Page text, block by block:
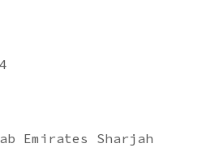
Emirates Sharjah